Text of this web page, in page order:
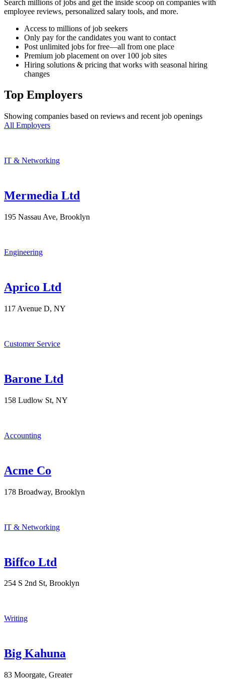
Search millions of jobs and get the inside scoop on companies with
employee reviews, personalized salary tools, and more.
Access to millions of job seekers
Only pay for the candidates you want to contact
Post unlimited jobs for free—all from one place
Premium job placement on over 100 job sites
Hiring solutions & pricing that works with seasonal hiring
changes
Top Employers
Showing companies based on reviews and recent job openings
All Employers
IT & Networking
Mermedia Ltd
195 Nassau Ave, Brooklyn
Engineering
Aprico Ltd
117 Avenue D, NY
Customer Service
Barone Ltd
158 Ludlow St, NY
Accounting
Acme Co
178 Broadway, Brooklyn
IT & Networking
Biffco Ltd
254 S 2nd St, Brooklyn
Writing
Big Kahuna
83 Moorgate, Greater